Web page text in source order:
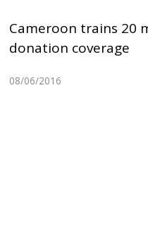
Cameroon trains 20
donation coverage
08/06/2016